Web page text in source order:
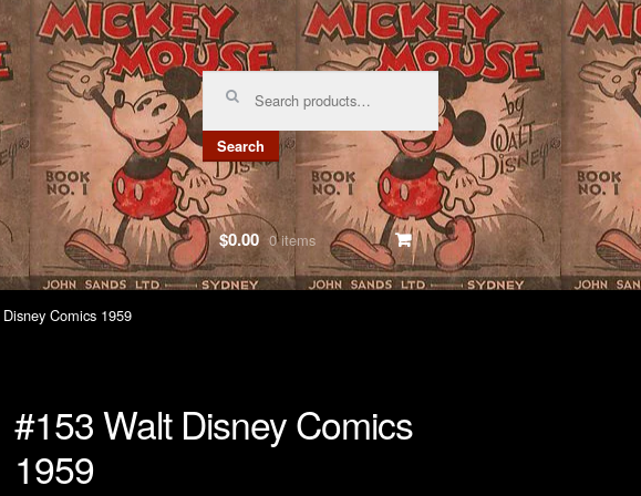
Search
Search
$0.00 0 items
Comics 1959
#153 Walt Disney Comics
1959